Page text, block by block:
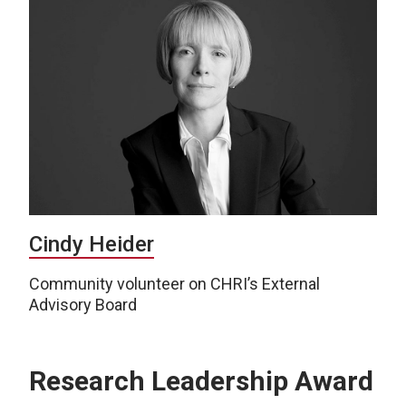
Cindy Heider
Community volunteer on CHRI’s External
Advisory Board
Research Leadership Award